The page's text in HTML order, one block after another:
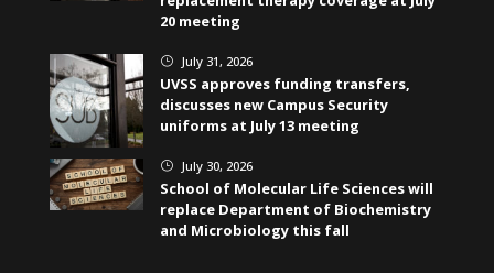
20 meeting
} July 31, 2026
UVSS approves funding transfers,
discusses new Campus Security
uniforms at July 13 meeting
} July 30, 2026
School of Molecular Life Sciences will
replace Department of Biochemistry
and Microbiology this fall